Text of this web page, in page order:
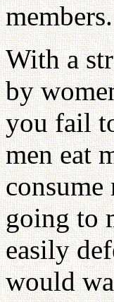
members.
With a
by
you fail
men eat
going to
easily
would